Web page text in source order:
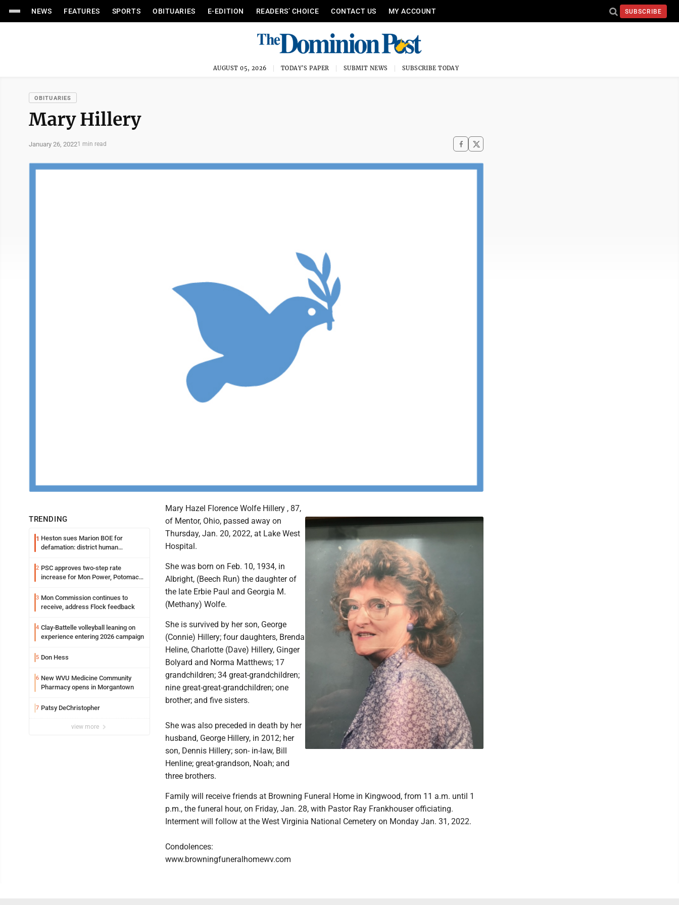
NEWS FEATURES SPORTS OBITUARIES E-EDITION READERS’ CHOICE CONTACT US MY ACCOUNT SUBSCRIBE
AUGUST 05, 2026 TODAY'S PAPER SUBMIT NEWS SUBSCRIBE TODAY
OBITUARIES
Mary Hillery
January 26, 20221 min read
TRENDING
1 Heston sues Marion BOE for
defamation: district human
2 PSC approves two-step rate
increase for Mon Power, Potomac
3 Mon Commission continues to
receive, address Flock feedback
4 Clay-Battelle volleyball leaning on
experience entering 2026 campaign
5 Don Hess
6 New WVU Medicine Community
Pharmacy opens in Morgantown
7 Patsy DeChristopher
view more
Mary Hazel Florence Wolfe Hillery , 87,
of Mentor, Ohio, passed away on
Thursday, Jan. 20, 2022, at Lake West
Hospital.
She was born on Feb. 10, 1934, in
Albright, (Beech Run) the daughter of
the late Erbie Paul and Georgia M.
(Methany) Wolfe.
She is survived by her son, George
(Connie) Hillery; four daughters, Brenda
Heline, Charlotte (Dave) Hillery, Ginger
Bolyard and Norma Matthews; 17
grandchildren; 34 great-grandchildren;
nine great-great-grandchildren; one
brother; and five sisters.
She was also preceded in death by her
husband, George Hillery, in 2012; her
son, Dennis Hillery; son- in-law, Bill
Henline; great-grandson, Noah; and
three brothers.
Family will receive friends at Browning Funeral Home in Kingwood, from 11 a.m. until 1
p.m., the funeral hour, on Friday, Jan. 28, with Pastor Ray Frankhouser officiating.
Interment will follow at the West Virginia National Cemetery on Monday Jan. 31, 2022.
Condolences:
www.browningfuneralhomewv.com